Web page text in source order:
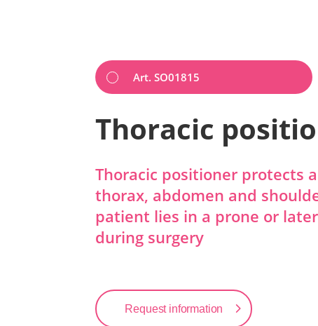
Art. SO01815
Thoracic
Thoracic positioner protects
thorax, abdomen and
patient lies in a prone or
during surgery
Request information